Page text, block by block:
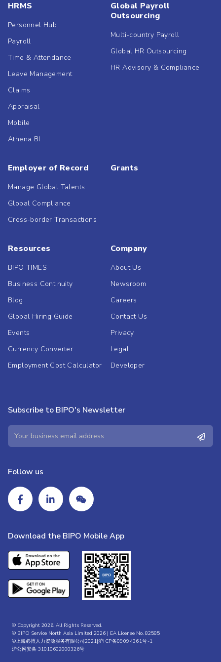
HRMS
Personnel Hub
Payroll
Time & Attendance
Leave Management
Claims
Appraisal
Mobile
Athena BI
Global Payroll
Outsourcing
Multi-country Payroll
Global HR Outsourcing
HR Advisory & Compliance
Employer of Record
Manage Global Talents
Global Compliance
Cross-border Transactions
Grants
Resources
BIPO TIMES
Business Continuity
Blog
Global Hiring Guide
Events
Currency Converter
Employment Cost Calculator
Company
About Us
Newsroom
Careers
Contact Us
Privacy
Legal
Developer
Subscribe to BIPO's Newsletter
Follow us
Download the BIPO Mobile App
© Copyright 2026. All Rights Reserved.
© BIPO Service North Asia Limited 2026 | EA License No. 82585
©上海必博人力资源服务有限公司2021|沪ICP备09094361号-1
沪公网安备 31010602000326号